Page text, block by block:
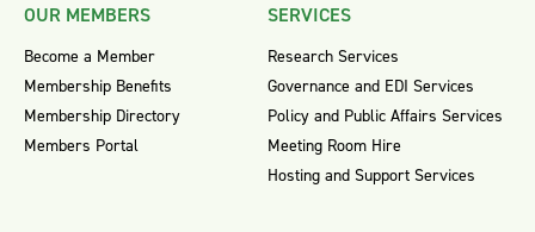
OUR MEMBERS
Become a Member
Membership Benefits
Membership Directory
Members Portal
SERVICES
Research Services
Governance and EDI Services
Policy and Public Affairs Services
Meeting Room Hire
Hosting and Support Services